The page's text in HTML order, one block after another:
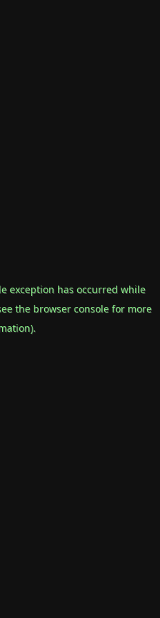
exception has occurred while
the browser consolefor more